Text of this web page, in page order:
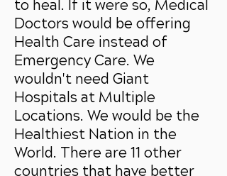
to heal. If it were so, Medical
Doctors would be offering
Health Care instead of
Emergency Care. We
wouldn't need Giant
Hospitals at Multiple
Locations. We would be the
Healthiest Nation in the
World. There are 11 other
countries that have better